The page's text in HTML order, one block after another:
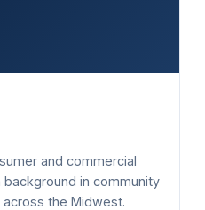
and commercial
in community
across the Midwest.